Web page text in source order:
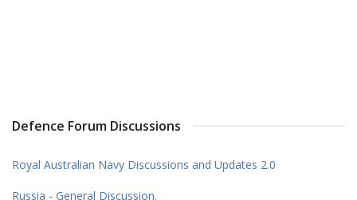
Defence Forum Discussions
Royal Australian Navy Discussions and Updates 2.0
Russia - General Discussion.